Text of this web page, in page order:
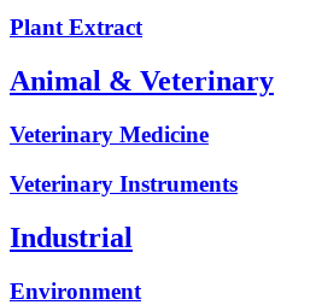
Plant Extract
Animal & Veterinary
Veterinary Medicine
Veterinary Instruments
Industrial
Environment